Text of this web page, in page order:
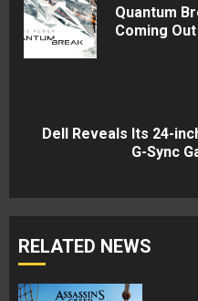
Quantum
Coming
NextDell Reveals Its 24-
G-Sync
RELATED NEWS